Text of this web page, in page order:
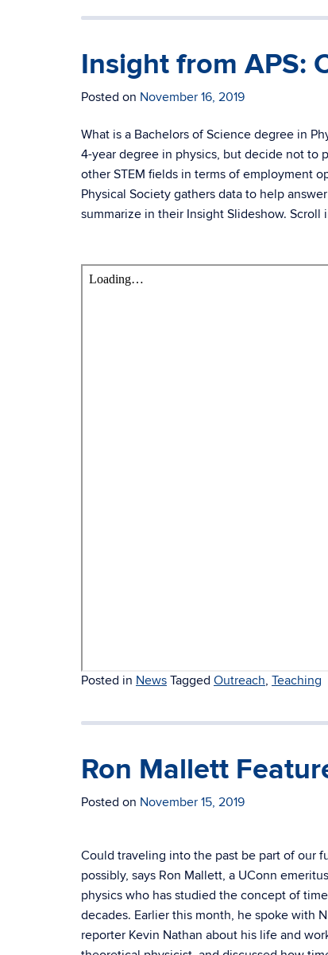
Insight from APS:
Posted on November 16, 2019
What is a Bachelors of Science degree in
4-year degree in physics, but decide not to
other STEM fields in terms of employment
Physical Society gathers data to help
summarize in their Insight Slideshow.
Posted in News Tagged Outreach, Teaching
Ron Mallett
Posted on November 15, 2019
Could traveling into the past be part of our
possibly, says Ron Mallett, a UConn
physics who has studied the concept of
decades. Earlier this month, he spoke with
reporter Kevin Nathan about his life and